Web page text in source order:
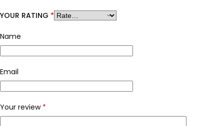
YOUR RATING *
Name
Email
Your review *